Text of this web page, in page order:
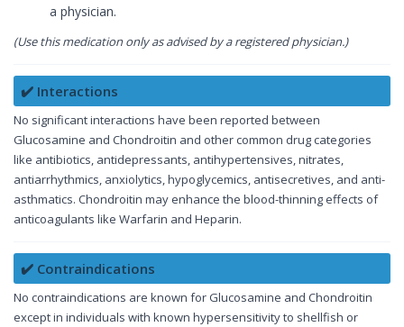
a physician.
(Use this medication only as advised by a registered physician.)
✔️ Interactions
No significant interactions have been reported between
Glucosamine and Chondroitin and other common drug categories
like antibiotics, antidepressants, antihypertensives, nitrates,
antiarrhythmics, anxiolytics, hypoglycemics, antisecretives, and anti-
asthmatics. Chondroitin may enhance the blood-thinning effects of
anticoagulants like Warfarin and Heparin.
✔️ Contraindications
No contraindications are known for Glucosamine and Chondroitin
except in individuals with known hypersensitivity to shellfish or